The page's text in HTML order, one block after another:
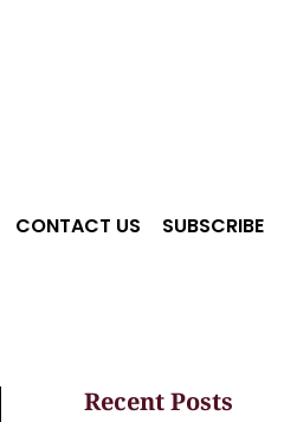
CONTACT US SUBSCRIBE
Recent Posts